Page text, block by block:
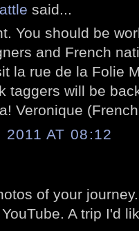
said...
You should be
and French
la rue de la Folie
taggers will be
Veronique
2011 AT 08:12
of your
A trip I'd